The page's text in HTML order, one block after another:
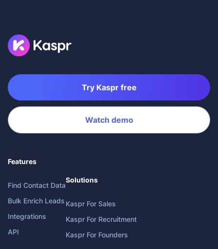
Try Kaspr free
Watch demo
Features
Find Contact Data
Bulk Enrich Leads
Integrations
API
Solutions
Kaspr For Sales
Kaspr For Recruitment
Kaspr For Founders